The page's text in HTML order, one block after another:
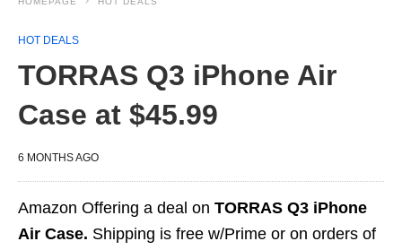
HOT DEALS
TORRAS Q3 iPhone Air
Case at $45.99
6 MONTHS AGO
Amazon Offering a deal on TORRAS Q3 iPhone
Air Case. Shipping is free w/Prime or on orders of